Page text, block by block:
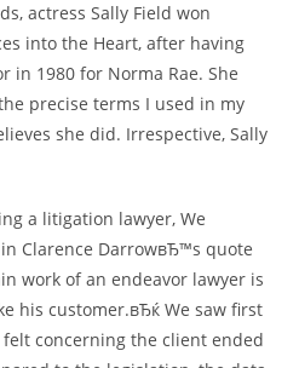
actress Sally Field won
into the Heart, after having
in 1980 for Norma Rae. She
precise terms I used in my
she did. Irrespective, Sally
a litigation lawyer, We
Clarence DarrowвЂ™s quote
work of an endeavor lawyer is
his customer.вЂќ We saw first
concerning the client ended